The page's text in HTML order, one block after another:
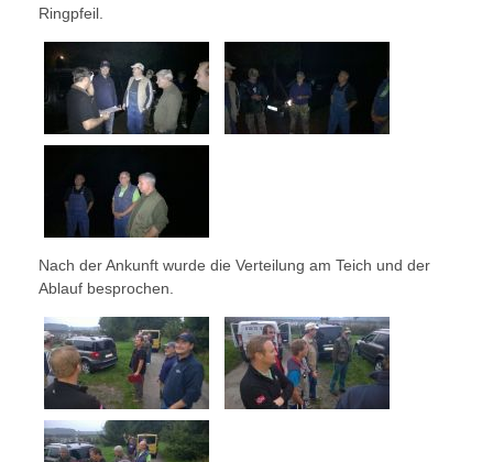
Ringpfeil.
Nach der Ankunft wurde die Verteilung am Teich und der
Ablauf besprochen.